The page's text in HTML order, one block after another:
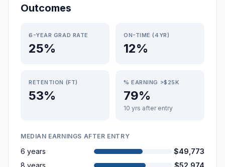
Outcomes
6-YEAR GRAD RATE
25%
ON-TIME (4YR)
12%
RETENTION (FT)
53%
% EARNING >$25K
79%
10 yrs after entry
MEDIAN EARNINGS AFTER ENTRY
6 years
$49,773
8 years
$52,974